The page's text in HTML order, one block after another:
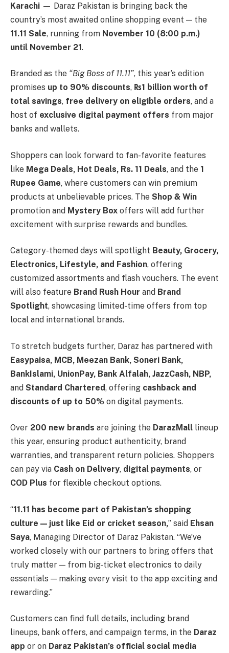
Karachi — Daraz Pakistan is bringing back the
country’s most awaited online shopping event — the
11.11 Sale, running from November 10 (8:00 p.m.)
until November 21.
Branded as the “Big Boss of 11.11”, this year’s edition
promises up to 90% discounts, ₨1 billion worth of
total savings, free delivery on eligible orders, and a
host of exclusive digital payment offers from major
banks and wallets.
Shoppers can look forward to fan-favorite features
like Mega Deals, Hot Deals, Rs. 11 Deals, and the 1
Rupee Game, where customers can win premium
products at unbelievable prices. The Shop & Win
promotion and Mystery Box offers will add further
excitement with surprise rewards and bundles.
Category-themed days will spotlight Beauty, Grocery,
Electronics, Lifestyle, and Fashion, offering
customized assortments and flash vouchers. The event
will also feature Brand Rush Hour and Brand
Spotlight, showcasing limited-time offers from top
local and international brands.
To stretch budgets further, Daraz has partnered with
Easypaisa, MCB, Meezan Bank, Soneri Bank,
BankIslami, UnionPay, Bank Alfalah, JazzCash, NBP,
and Standard Chartered, offering cashback and
discounts of up to 50% on digital payments.
Over 200 new brands are joining the DarazMall lineup
this year, ensuring product authenticity, brand
warranties, and transparent return policies. Shoppers
can pay via Cash on Delivery, digital payments, or
COD Plus for flexible checkout options.
“11.11 has become part of Pakistan’s shopping
culture — just like Eid or cricket season,” said Ehsan
Saya, Managing Director of Daraz Pakistan. “We’ve
worked closely with our partners to bring offers that
truly matter — from big-ticket electronics to daily
essentials — making every visit to the app exciting and
rewarding.”
Customers can find full details, including brand
lineups, bank offers, and campaign terms, in the Daraz
app or on Daraz Pakistan’s official social media